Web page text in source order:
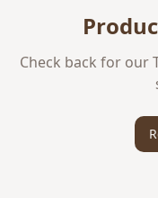
Check back for our